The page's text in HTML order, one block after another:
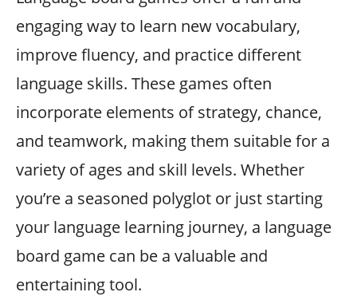
engaging way to learn new vocabulary,
improve fluency, and practice different
language skills. These games often
incorporate elements of strategy, chance,
and teamwork, making them suitable for a
variety of ages and skill levels. Whether
you’re a seasoned polyglot or just starting
your language learning journey, a language
board game can be a valuable and
entertaining tool.